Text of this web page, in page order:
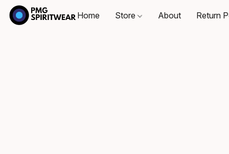
Home Store About Return